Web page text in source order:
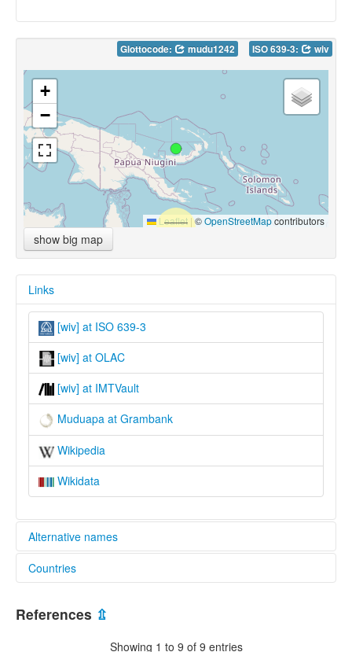
Glottocode: mudu1242 ISO 639-3: wiv
+
−
Leaflet |©OpenStreetMapcontributors
show big map
Links
[wiv] at ISO 639-3
[wiv] at OLAC
[wiv] at IMTVault
Muduapa at Grambank
Wikipedia
Wikidata
Alternative names
lexvo:
Muduapa jezik [hr]
Vitu [fr]
Vitu language [en]
Countries
Papua New Guinea [PG]
References ⇫
Showing 1 to 9 of 9 entries